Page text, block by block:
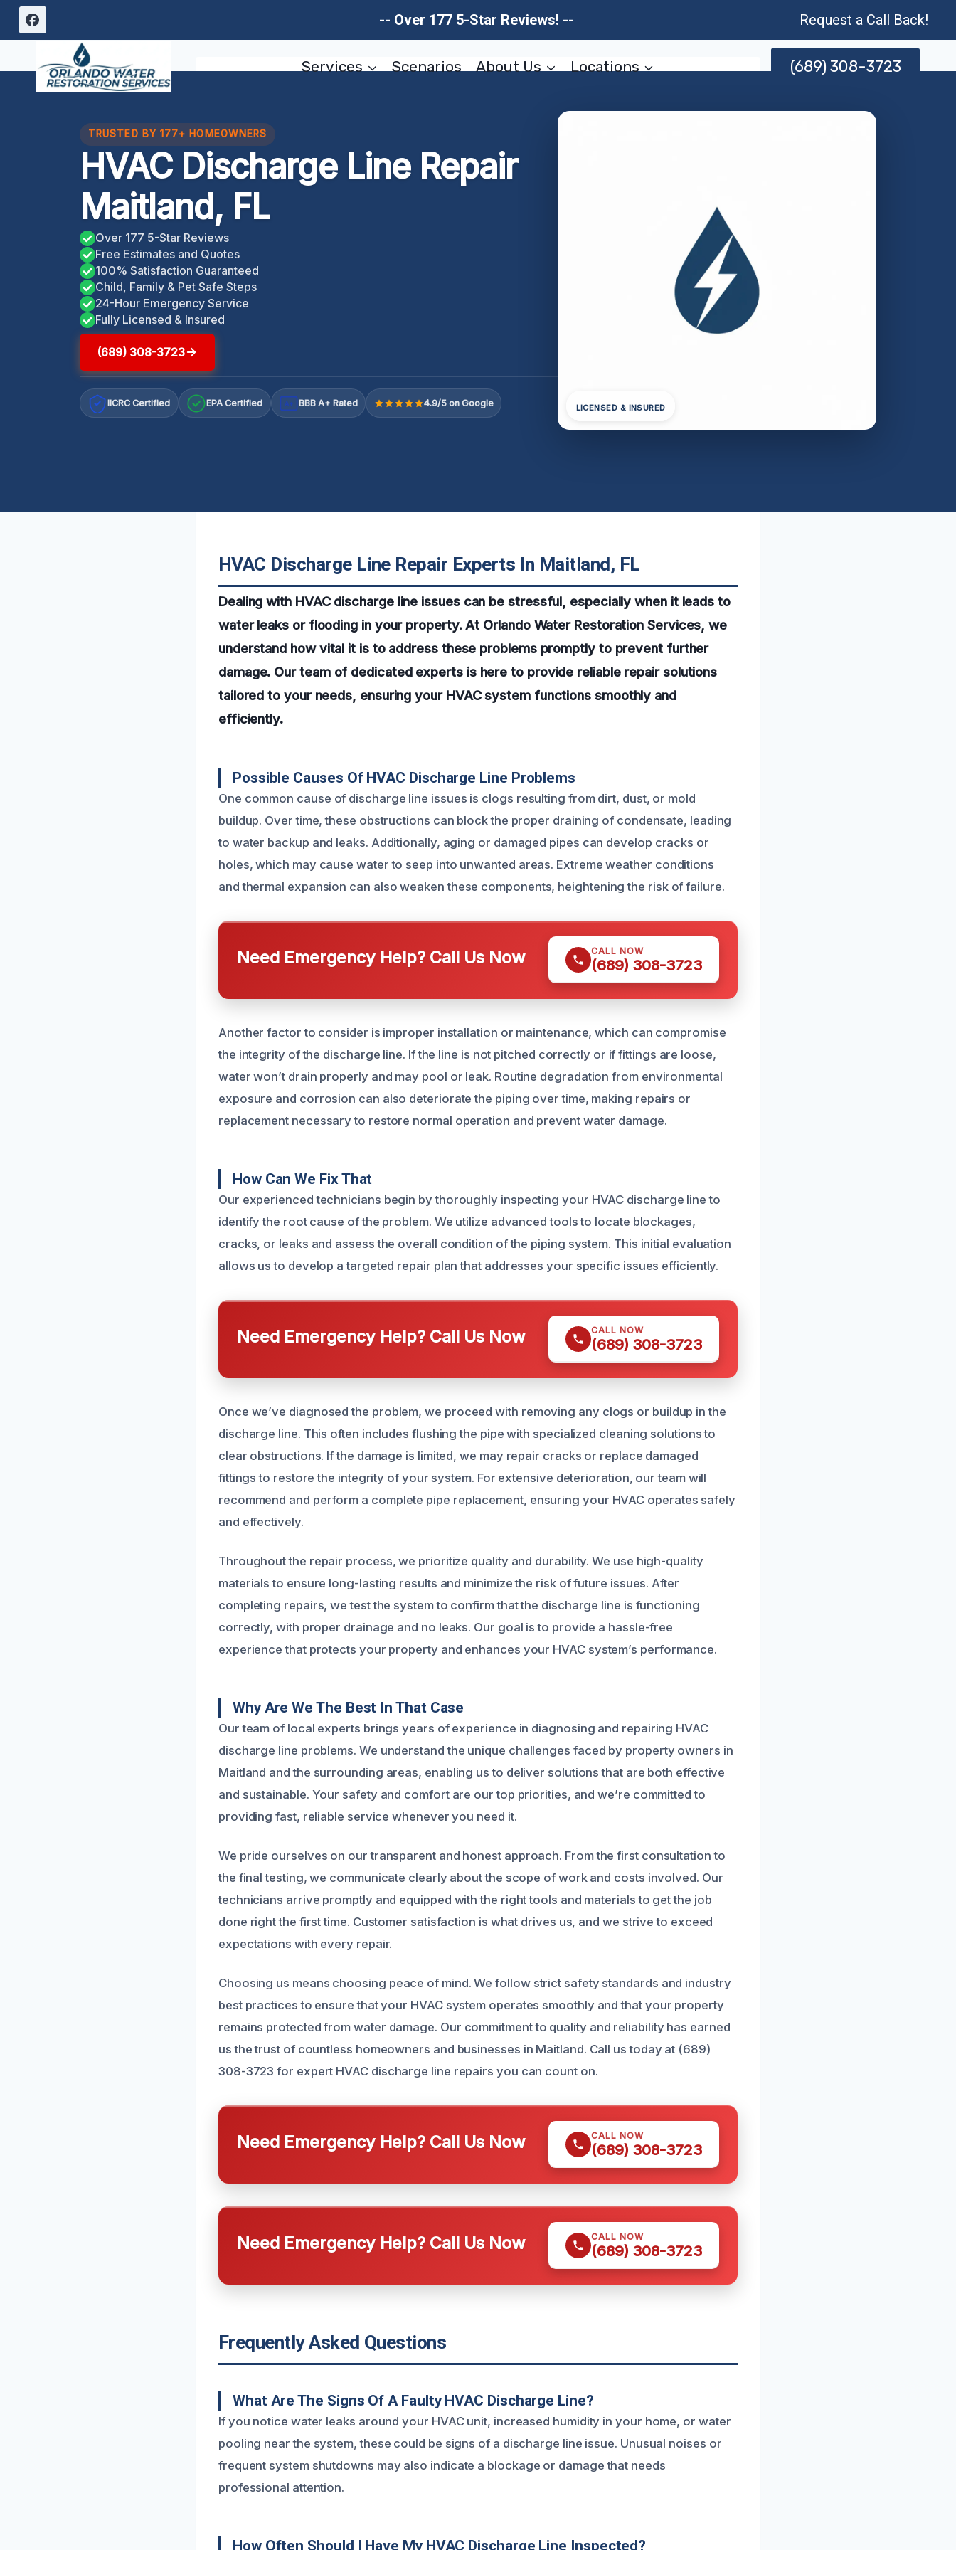
Skip
-- Over 177 5-Star Reviews! -- Request a Call Back!
Services Scenarios About Us Locations (689) 308-3723
TRUSTED BY 177+ HOMEOWNERS
HVAC Discharge Line Repair
Maitland, FL
Over 177 5-Star Reviews
Free Estimates and Quotes
100% Satisfaction Guaranteed
Child, Family & Pet Safe Steps
24-Hour Emergency Service
Fully Licensed & Insured
(689) 308-3723
IICRC Certified EPA Certified A+ BBB A+ Rated 4.9/5 on Google LICENSED & INSURED
HVAC Discharge Line Repair Experts In Maitland, FL
Dealing with HVAC discharge line issues can be stressful, especially when it leads to
water leaks or flooding in your property. At Orlando Water Restoration Services, we
understand how vital it is to address these problems promptly to prevent further
damage. Our team of dedicated experts is here to provide reliable repair solutions
tailored to your needs, ensuring your HVAC system functions smoothly and
efficiently.
Possible Causes Of HVAC Discharge Line Problems
One common cause of discharge line issues is clogs resulting from dirt, dust, or mold
buildup. Over time, these obstructions can block the proper draining of condensate, leading
to water backup and leaks. Additionally, aging or damaged pipes can develop cracks or
holes, which may cause water to seep into unwanted areas. Extreme weather conditions
and thermal expansion can also weaken these components, heightening the risk of failure.
Need Emergency Help? Call Us Now CALL NOW
(689) 308-3723
Another factor to consider is improper installation or maintenance, which can compromise
the integrity of the discharge line. If the line is not pitched correctly or if fittings are loose,
water won’t drain properly and may pool or leak. Routine degradation from environmental
exposure and corrosion can also deteriorate the piping over time, making repairs or
replacement necessary to restore normal operation and prevent water damage.
How Can We Fix That
Our experienced technicians begin by thoroughly inspecting your HVAC discharge line to
identify the root cause of the problem. We utilize advanced tools to locate blockages,
cracks, or leaks and assess the overall condition of the piping system. This initial evaluation
allows us to develop a targeted repair plan that addresses your specific issues efficiently.
Need Emergency Help? Call Us Now CALL NOW
(689) 308-3723
Once we’ve diagnosed the problem, we proceed with removing any clogs or buildup in the
discharge line. This often includes flushing the pipe with specialized cleaning solutions to
clear obstructions. If the damage is limited, we may repair cracks or replace damaged
fittings to restore the integrity of your system. For extensive deterioration, our team will
recommend and perform a complete pipe replacement, ensuring your HVAC operates safely
and effectively.
Throughout the repair process, we prioritize quality and durability. We use high-quality
materials to ensure long-lasting results and minimize the risk of future issues. After
completing repairs, we test the system to confirm that the discharge line is functioning
correctly, with proper drainage and no leaks. Our goal is to provide a hassle-free
experience that protects your property and enhances your HVAC system’s performance.
Why Are We The Best In That Case
Our team of local experts brings years of experience in diagnosing and repairing HVAC
discharge line problems. We understand the unique challenges faced by property owners in
Maitland and the surrounding areas, enabling us to deliver solutions that are both effective
and sustainable. Your safety and comfort are our top priorities, and we’re committed to
providing fast, reliable service whenever you need it.
We pride ourselves on our transparent and honest approach. From the first consultation to
the final testing, we communicate clearly about the scope of work and costs involved. Our
technicians arrive promptly and equipped with the right tools and materials to get the job
done right the first time. Customer satisfaction is what drives us, and we strive to exceed
expectations with every repair.
Choosing us means choosing peace of mind. We follow strict safety standards and industry
best practices to ensure that your HVAC system operates smoothly and that your property
remains protected from water damage. Our commitment to quality and reliability has earned
us the trust of countless homeowners and businesses in Maitland. Call us today at (689)
308-3723 for expert HVAC discharge line repairs you can count on.
Need Emergency Help? Call Us Now CALL NOW
(689) 308-3723
Need Emergency Help? Call Us Now CALL NOW
(689) 308-3723
Frequently Asked Questions
What Are The Signs Of A Faulty HVAC Discharge Line?
If you notice water leaks around your HVAC unit, increased humidity in your home, or water
pooling near the system, these could be signs of a discharge line issue. Unusual noises or
frequent system shutdowns may also indicate a blockage or damage that needs
professional attention.
How Often Should I Have My HVAC Discharge Line Inspected?